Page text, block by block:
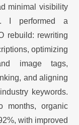
minimal visibility
I performed a
rebuild: rewriting
optimizing
image tags,
and aligning
keywords.
months, organic
with improved